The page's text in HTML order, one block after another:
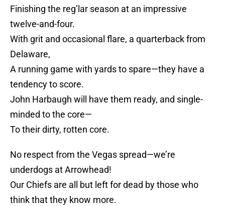
Finishing the reg’lar season at an impressive
twelve-and-four.
With grit and occasional flare, a quarterback from
Delaware,
A running game with yards to spare—they have a
tendency to score.
John Harbaugh will have them ready, and single-
minded to the core—
To their dirty, rotten core.
No respect from the Vegas spread—we’re
underdogs at Arrowhead!
Our Chiefs are all but left for dead by those who
think that they know more.